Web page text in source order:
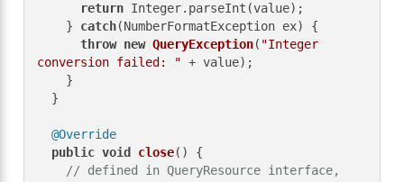
return Integer.parseInt(value);
    }
catch(NumberFormatException ex) {
throw new QueryException( "Integer
conversion failed: " + value);
@Override
public void close()
{
// defined in QueryResource interface,